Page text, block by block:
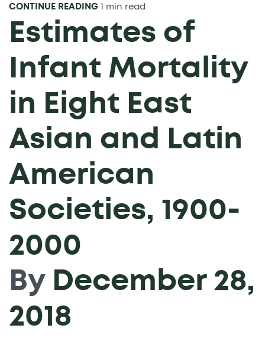
CONTINUE READING 1 min read
Estimates of
Infant Mortality
in Eight East
Asian and Latin
American
Societies, 1900-
2000
By December 28,
2018